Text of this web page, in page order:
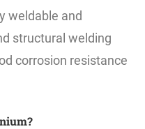
weldable and
structural welding
corrosion resistance